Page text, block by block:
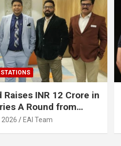
Raises INR 12 Crore in
A Round from
Point Ventures and
2026 EAI Team